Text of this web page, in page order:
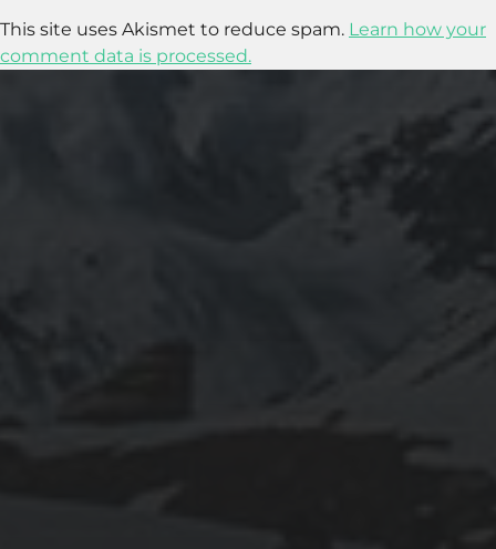
This site uses Akismet to reduce spam. Learn how your
comment data is processed.